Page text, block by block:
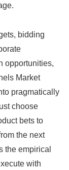
bidding
opportunities,
Market
pragmatically
choose
bets to
the next
the empirical
with